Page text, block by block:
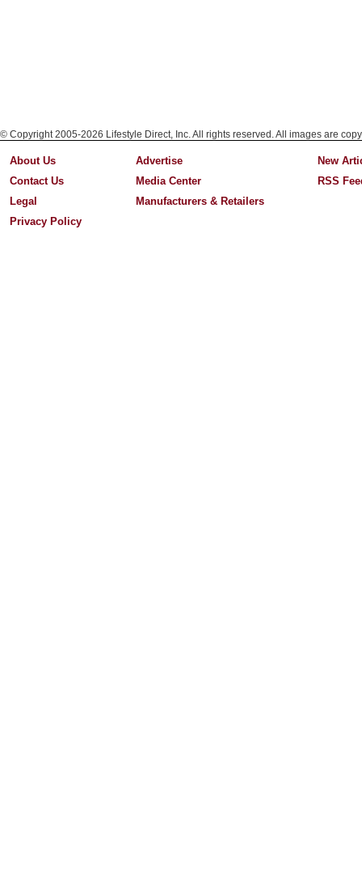
© Copyright 2005-2026 Lifestyle Direct, Inc. All rights reserved. All images are
About Us
Contact Us
Legal
Privacy Policy
Advertise
Media Center
Manufacturers & Retailers
New
RSS